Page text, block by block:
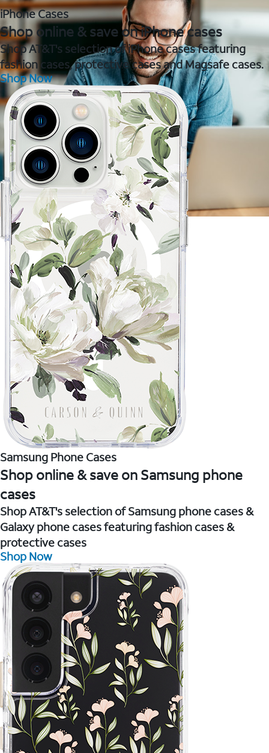
iPhone Cases
Shop online & save on iPhone cases
Shop AT&T's selection of iPhone cases featuring
fashion cases, protective cases and Magsafe cases.
Shop Now
Samsung Phone Cases
Shop online & save on Samsung phone
cases
Shop AT&T's selection of Samsung phone cases &
Galaxy phone cases featuring fashion cases &
protective cases
Shop Now